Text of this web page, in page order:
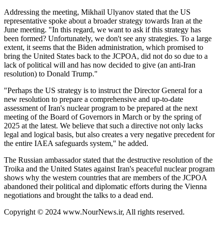
Addressing the meeting, Mikhail Ulyanov stated that the US
representative spoke about a broader strategy towards Iran at the
June meeting. "In this regard, we want to ask if this strategy has
been formed? Unfortunately, we don't see any strategies. To a large
extent, it seems that the Biden administration, which promised to
bring the United States back to the JCPOA, did not do so due to a
lack of political will and has now decided to give (an anti-Iran
resolution) to Donald Trump."
"Perhaps the US strategy is to instruct the Director General for a
new resolution to prepare a comprehensive and up-to-date
assessment of Iran's nuclear program to be prepared at the next
meeting of the Board of Governors in March or by the spring of
2025 at the latest. We believe that such a directive not only lacks
legal and logical basis, but also creates a very negative precedent for
the entire IAEA safeguards system," he added.
The Russian ambassador stated that the destructive resolution of the
Troika and the United States against Iran's peaceful nuclear program
shows why the western countries that are members of the JCPOA
abandoned their political and diplomatic efforts during the Vienna
negotiations and brought the talks to a dead end.
Copyright © 2024 www.NourNews.ir, All rights reserved.